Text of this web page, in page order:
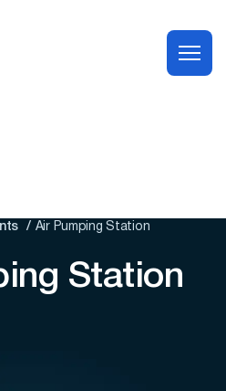
Air Pumping Station
Station